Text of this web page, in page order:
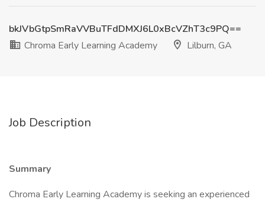
bkJVbGtpSmRaVVBuTFdDMXJ6L0xBcVZhT3c9PQ==
Chroma Early Learning Academy
Lilburn, GA
Job Description
Summary
Chroma Early Learning Academy is seeking an experienced